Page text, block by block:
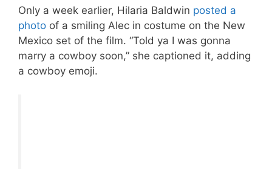
Only a week earlier, Hilaria Baldwin posted a
photo of a smiling Alec in costume on the New
Mexico set of the film. “Told ya I was gonna
marry a cowboy soon,” she captioned it, adding
a cowboy emoji.